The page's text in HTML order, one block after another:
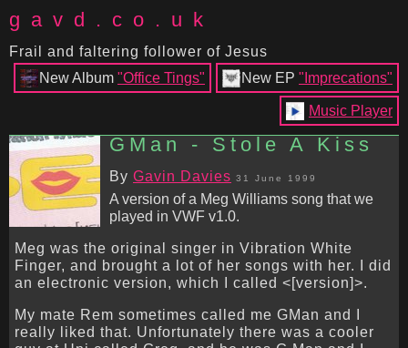
gavd.co.uk
Frail and faltering follower of Jesus
New EP "Imprecations"
New Album "Office Tings"
Music Player
GMan - Stole A Kiss
By Gavin Davies 31 June 1999
A version of a Meg Williams song that we
played in VWF v1.0.
Meg was the original singer in Vibration White
Finger, and brought a lot of her songs with her. I did
an electronic version, which I called <[version]>.
My mate Rem sometimes called me GMan and I
really liked that. Unfortunately there was a cooler